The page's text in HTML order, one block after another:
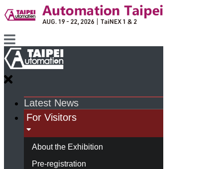
Latest News
For Visitors
About the Exhibition
Pre-registration